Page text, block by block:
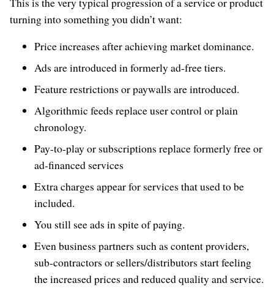
turning into something you didn’t want:
Price increases after achieving market dominance.
Ads are introduced in formerly ad-free tiers.
Feature restrictions or paywalls are introduced.
Algorithmic feeds replace user control or plain
chronology.
Pay-to-play or subscriptions replace formerly free or
ad-financed services
Extra charges appear for services that used to be
included.
You still see ads in spite of paying.
Even business partners such as content providers,
sub-contractors or sellers/distributors start feeling
the increased prices and reduced quality and service.